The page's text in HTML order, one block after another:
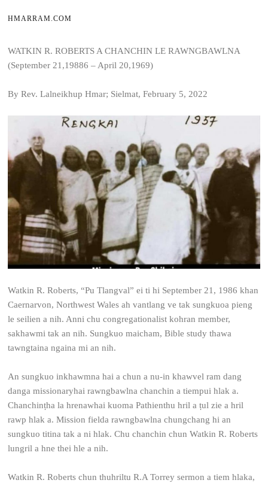
HMARRAM.COM
WATKIN R. ROBERTS A CHANCHIN LE RAWNGBAWLNA
(September 21,19886 – April 20,1969)
By Rev. Lalneikhup Hmar; Sielmat, February 5, 2022
Watkin R. Roberts, “Pu Tlangval” ei ti hi September 21, 1986 khan
Caernarvon, Northwest Wales ah vantlang ve tak sungkuoa pieng
le seilien a nih. Anni chu congregationalist kohran member,
sakhawmi tak an nih. Sungkuo maicham, Bible study thawa
tawngtaina ngaina mi an nih.
An sungkuo inkhawmna hai a chun a nu-in khawvel ram dang
danga missionaryhai rawngbawlna chanchin a tiempui hlak a.
Chanchinṭha la hrenawhai kuoma Pathienthu hril a ṭul zie a hril
rawp hlak a. Mission fielda rawngbawlna chungchang hi an
sungkuo titina tak a ni hlak. Chu chanchin chun Watkin R. Roberts
lungril a hne thei hle a nih.
Watkin R. Roberts chun thuhriltu R.A Torrey sermon a tiem hlaka,